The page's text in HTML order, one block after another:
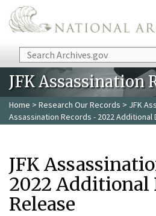
Skip to main content
Search
JFK Assassination
Home > Research Our Records > JFK
Assassination Records - 2022 Additional
JFK
2022 Additional
Release